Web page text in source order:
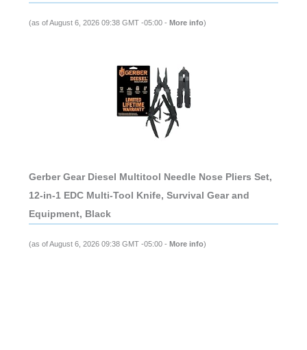
(as of August 6, 2026 09:38 GMT -05:00 - More info)
Gerber Gear Diesel Multitool Needle Nose Pliers Set,
12-in-1 EDC Multi-Tool Knife, Survival Gear and
Equipment, Black
(as of August 6, 2026 09:38 GMT -05:00 - More info)